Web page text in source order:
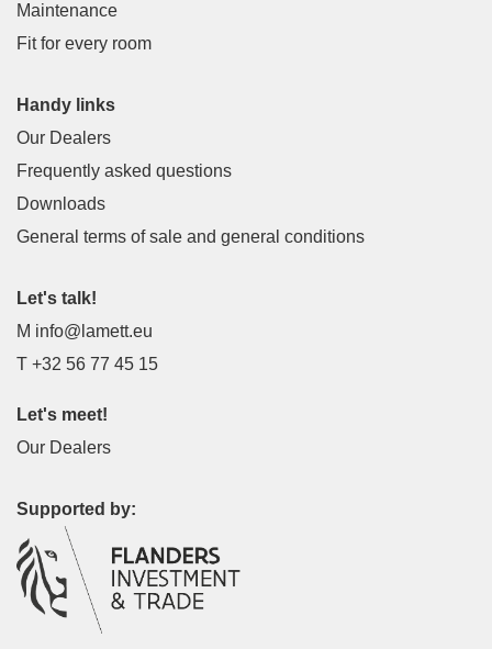
Maintenance
Fit for every room
Handy links
Our Dealers
Frequently asked questions
Downloads
General terms of sale and general conditions
Let's talk!
M info@lamett.eu
T +32 56 77 45 15
Let's meet!
Our Dealers
Supported by: